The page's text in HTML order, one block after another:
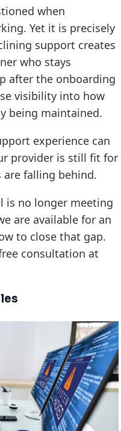
when
Yet it is precisely
support creates
who stays
after the onboarding
visibility into how
being maintained.
experience can
provider is still fit for
falling behind.
is no longer meeting
are available for an
to close that gap.
consultation at